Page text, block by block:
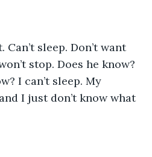
sleep. Don’t want
stop. Does he know?
I can’t sleep. My
I just don’t know what